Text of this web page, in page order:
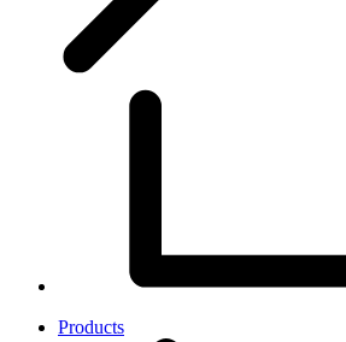
Products